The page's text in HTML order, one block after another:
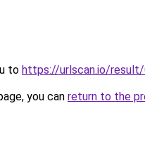
to https://urlscan.io/
you can return to the